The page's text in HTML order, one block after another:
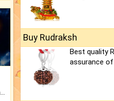
Buy Rudraksh
Best quality
assurance